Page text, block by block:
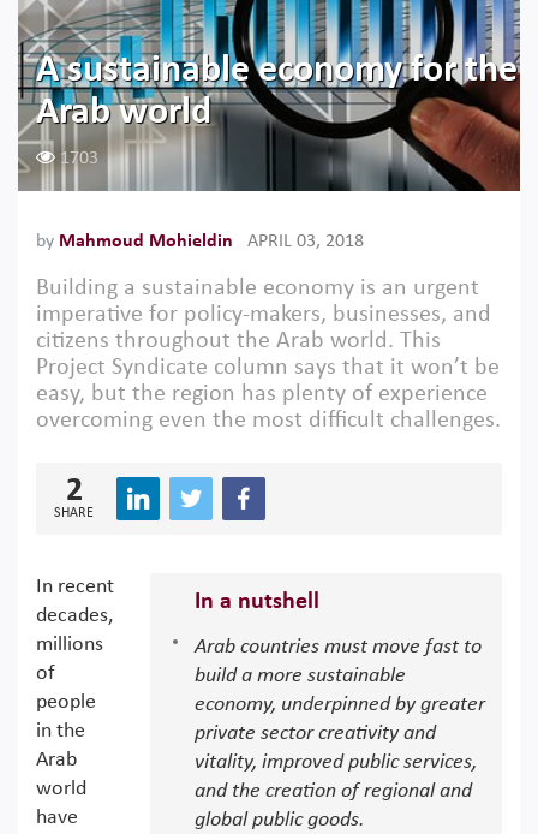
A sustainable economy for the
Arab world
1703
by Mahmoud Mohieldin APRIL 03, 2018
Building a sustainable economy is an urgent
imperative for policy-makers, businesses, and
citizens throughout the Arab world. This
Project Syndicate column says that it won’t be
easy, but the region has plenty of experience
overcoming even the most difficult challenges.
2
SHARE
In a nutshell
Arab countries must move fast to
build a more sustainable
economy, underpinned by greater
private sector creativity and
vitality, improved public services,
and the creation of regional and
global public goods.
In recent
decades,
millions
of
people
in the
Arab
world
have